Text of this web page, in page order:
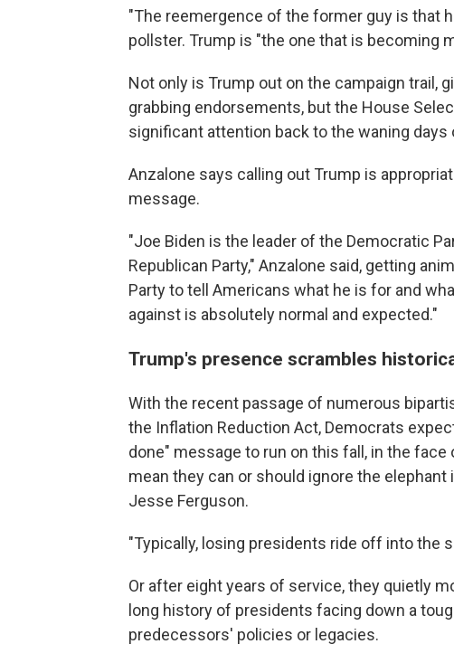
"The reemergence of the former guy is that
pollster. Trump is "the one that is becoming
Not only is Trump out on the campaign trail,
grabbing endorsements, but the House
significant attention back to the waning days
Anzalone says calling out Trump is
message.
"Joe Biden is the leader of the Democratic
Republican Party," Anzalone said, getting
Party to tell Americans what he is for and
against is absolutely normal and expected."
Trump's presence scrambles
With the recent passage of numerous
the Inflation Reduction Act, Democrats
done" message to run on this fall, in the
mean they can or should ignore the
Jesse Ferguson.
"Typically, losing presidents ride off into the
Or after eight years of service, they quietly
long history of presidents facing down a
predecessors' policies or legacies.